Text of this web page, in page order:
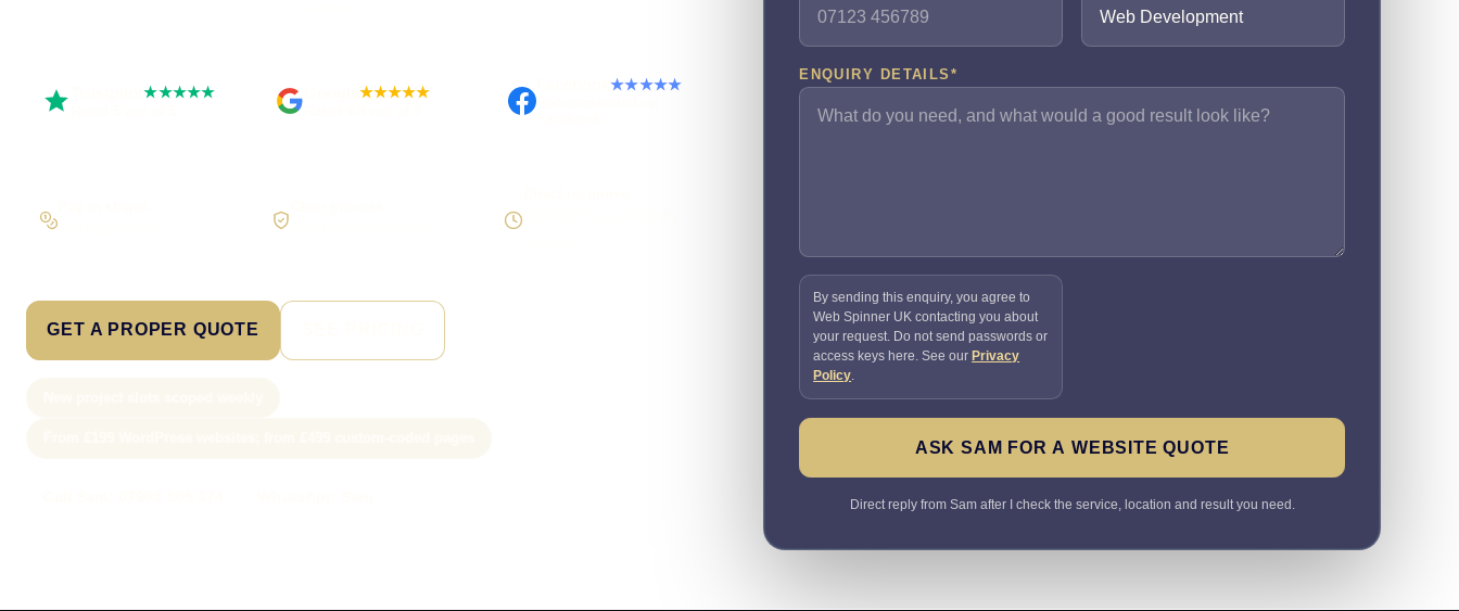
Trustpilot★★★★★ ★★★★★ Facebook★★★★★
GET A PROPER QUOTE
ENQUIRY DETAILS *
By sending this enquiry, you agree to
Web Spinner UK contacting you about
your request. Do not send passwords or
access keys here. See our Privacy
Policy.
ASK SAM FOR A WEBSITE QUOTE
Direct reply from Sam after I check the service, location and result you need.